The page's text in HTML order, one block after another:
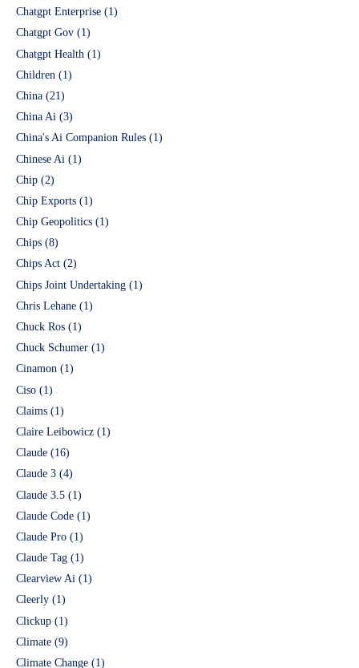
Chatgpt Enterprise (1)
Chatgpt Gov (1)
Chatgpt Health (1)
Children (1)
China (21)
China Ai (3)
China's Ai Companion Rules (1)
Chinese Ai (1)
Chip (2)
Chip Exports (1)
Chip Geopolitics (1)
Chips (8)
Chips Act (2)
Chips Joint Undertaking (1)
Chris Lehane (1)
Chuck Ros (1)
Chuck Schumer (1)
Cinamon (1)
Ciso (1)
Claims (1)
Claire Leibowicz (1)
Claude (16)
Claude 3 (4)
Claude 3.5 (1)
Claude Code (1)
Claude Pro (1)
Claude Tag (1)
Clearview Ai (1)
Cleerly (1)
Clickup (1)
Climate (9)
Climate Change (1)